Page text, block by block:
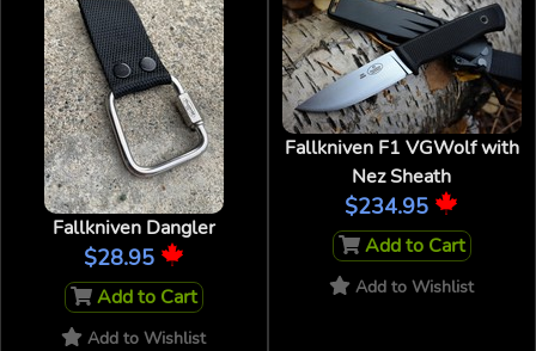
Fallkniven Dangler
$28.95
Add to Cart
Add to Wishlist
Fallkniven F1 VGWolf with
Nez Sheath
$234.95
Add to Cart
Add to Wishlist